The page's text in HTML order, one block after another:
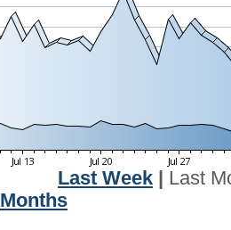
Last Week
Last
Months